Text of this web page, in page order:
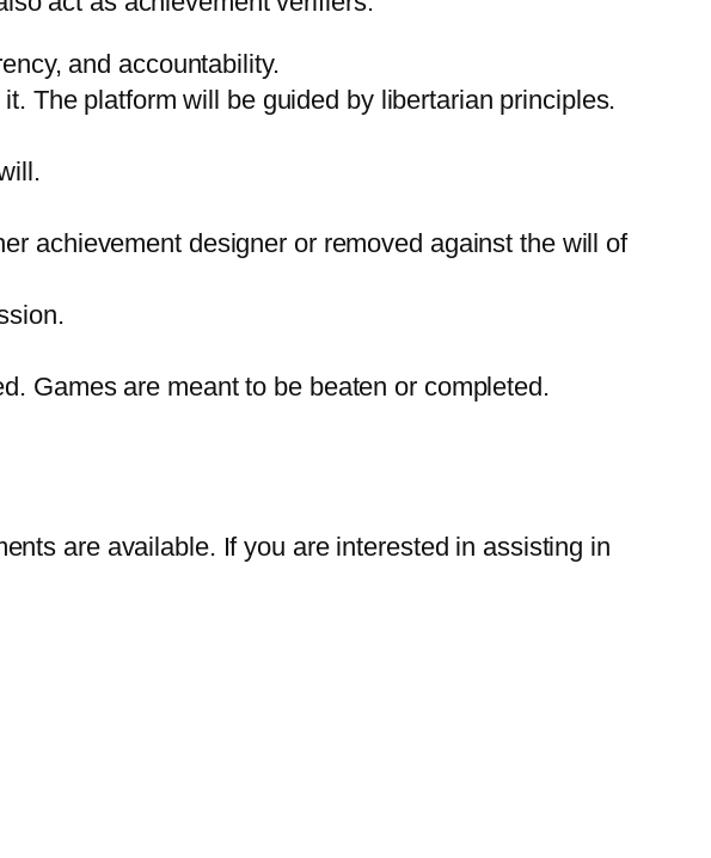
and accountability.
The platform will be guided by libertarian principles.
achievement designer or removed against the will of
Games are meant to be beaten or completed.
are available. If you are interested in assisting in